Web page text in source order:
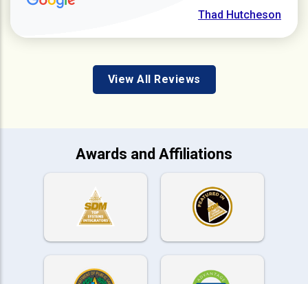
Thad Hutcheson
View All Reviews
Awards and Affiliations